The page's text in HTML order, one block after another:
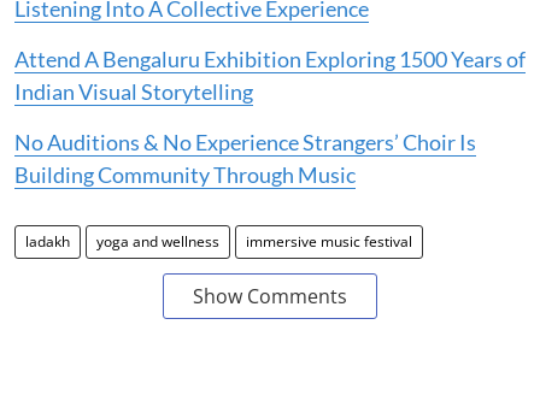
Listening Into A Collective Experience
Attend A Bengaluru Exhibition Exploring 1500 Years of
Indian Visual Storytelling
No Auditions & No Experience Strangers’ Choir Is
Building Community Through Music
ladakh yoga and wellness immersive music festival
Show Comments